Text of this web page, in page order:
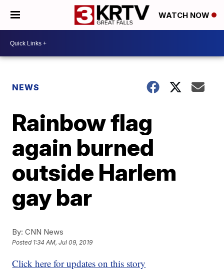
WATCH NOW
NEWS
Rainbow flag
again burned
outside Harlem
gay bar
By: CNN News
Posted 1:34 AM, Jul 09, 2019
Click here for updates on this story